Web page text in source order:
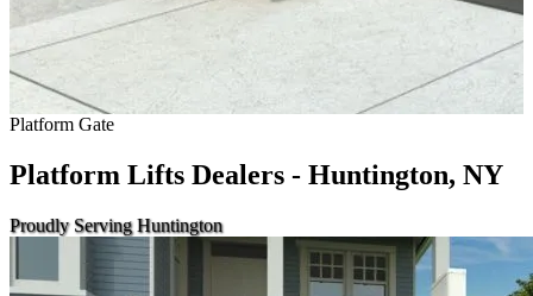
Platform Gate
Platform Lifts Dealers - Huntington, NY
Proudly Serving Huntington